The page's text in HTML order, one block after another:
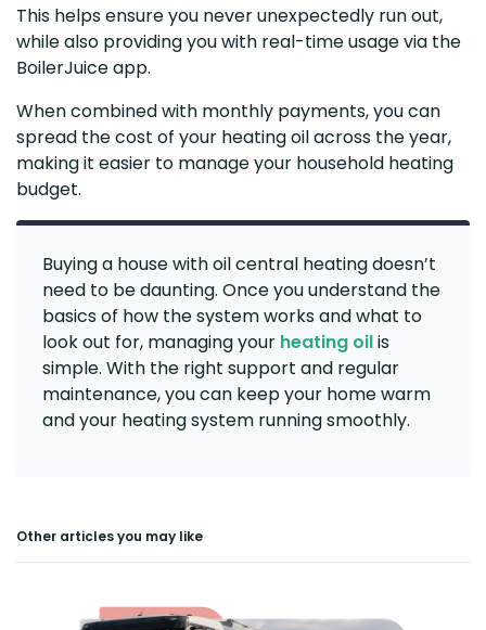
This helps ensure you never unexpectedly run out,
while also providing you with real-time usage via the
BoilerJuice app.
When combined with monthly payments, you can
spread the cost of your heating oil across the year,
making it easier to manage your household heating
budget.
Buying a house with oil central heating doesn’t
need to be daunting. Once you understand the
basics of how the system works and what to
look out for, managing your heating oilis
simple. With the right support and regular
maintenance, you can keep your home warm
and your heating system running smoothly.
Other articles you may like